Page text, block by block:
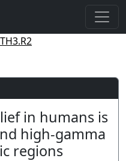
in humans is
high-gamma
regions